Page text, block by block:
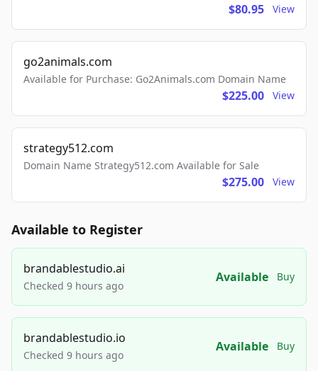
$80.95 View
go2animals.com
Available for Purchase: Go2Animals.com Domain Name
$225.00 View
strategy512.com
Domain Name Strategy512.com Available for Sale
$275.00 View
Available to Register
brandablestudio.ai
Checked 9 hours ago
Available Buy
brandablestudio.io
Checked 9 hours ago
Available Buy